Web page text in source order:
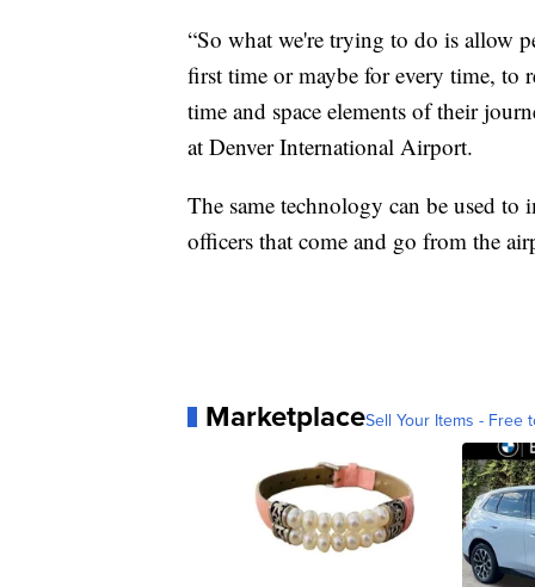
“So what we're trying to do is allow
first time or maybe for every time, to
time and space elements of their
at Denver International Airport.
The same technology can be used
officers that come and go from the
MarketplaceSell Your Items - Free